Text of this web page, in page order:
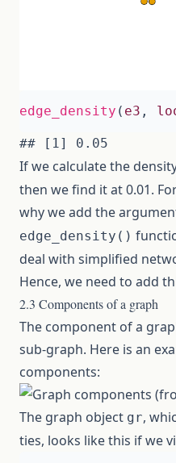
edge_density ( e3 ,
If we calculate the
then we find it at 0.01.
why we add the
edge_density()
deal with simplified
Hence, we need to add
2.3 Components of a graph
The component of a
sub-graph. Here is an
components:
The graph object gr,
ties, looks like this if we